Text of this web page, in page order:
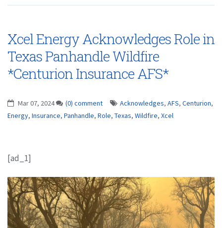
Xcel Energy Acknowledges Role in
Texas Panhandle Wildfire
*Centurion Insurance AFS*
Mar 07, 2024 (0) comment Acknowledges, AFS, Centurion,
Energy, Insurance, Panhandle, Role, Texas, Wildfire, Xcel
[ad_1]